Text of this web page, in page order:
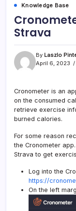
Knowledge Base
Strava
By Laszlo
April 6, 2023
Cronometer is an
on the consumed
retrieve exercise
burned calories.
For some reason
the Cronometer
Strava to get
Log into the
https://
On the left